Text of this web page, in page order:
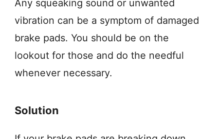
Any squeaking sound or unwanted
vibration can be a symptom of damaged
brake pads. You should be on the
lookout for those and do the needful
whenever necessary.
Solution